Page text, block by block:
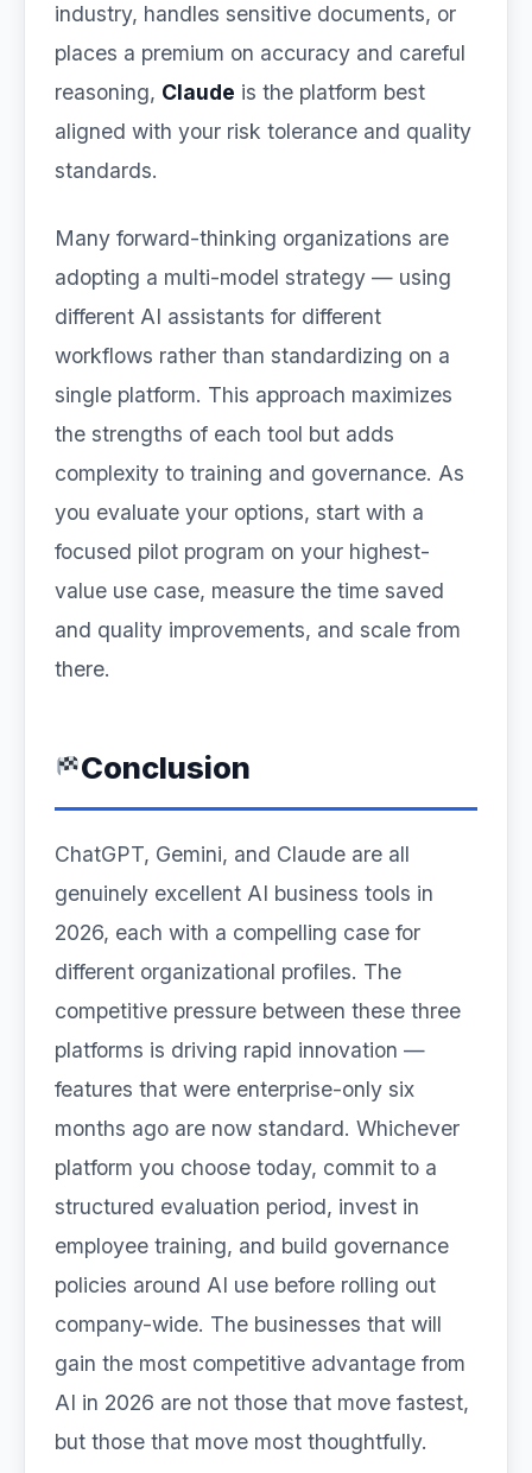
industry, handles sensitive documents, or
places a premium on accuracy and careful
reasoning, Claude is the platform best
aligned with your risk tolerance and quality
standards.
Many forward-thinking organizations are
adopting a multi-model strategy — using
different AI assistants for different
workflows rather than standardizing on a
single platform. This approach maximizes
the strengths of each tool but adds
complexity to training and governance. As
you evaluate your options, start with a
focused pilot program on your highest-
value use case, measure the time saved
and quality improvements, and scale from
there.
Conclusion
ChatGPT, Gemini, and Claude are all
genuinely excellent AI business tools in
2026, each with a compelling case for
different organizational profiles. The
competitive pressure between these three
platforms is driving rapid innovation —
features that were enterprise-only six
months ago are now standard. Whichever
platform you choose today, commit to a
structured evaluation period, invest in
employee training, and build governance
policies around AI use before rolling out
company-wide. The businesses that will
gain the most competitive advantage from
AI in 2026 are not those that move fastest,
but those that move most thoughtfully.